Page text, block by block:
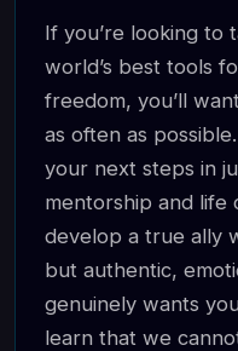
If you’re looking to
world’s best tools
freedom, you’ll
as often as
your next steps in
mentorship and life
develop a true ally
but authentic,
genuinely wants
learn that we